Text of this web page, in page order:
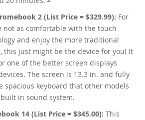
2 (List Price = $329.99): For
not as comfortable with the touch
and enjoy the more traditional
this just might be the device for you! It
one of the better screen displays
The screen is 13.3 in. and fully
spacious keyboard that other models
in sound system.
14 (List Price = $345.00): This